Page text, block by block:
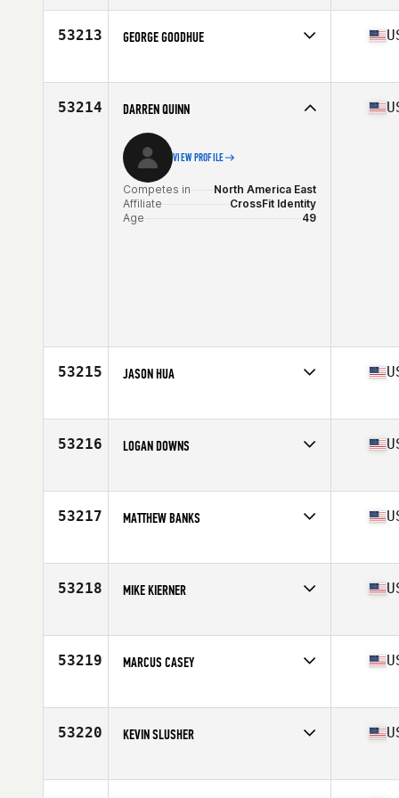
Affiliate
Marrero CrossFit
Stats
72 in | 245 lb
53213 GEORGE GOODHUE
Affiliate
CrossFit Rising Star
Stats
72 in | 197 lb
53214 DARREN QUINN
VIEW PROFILE
Competes in
North America East
Affiliate
CrossFit Identity
Age
49
53215 JASON HUA
Affiliate
CrossFit Lupos
53216 LOGAN DOWNS
Age
28
53217 MATTHEW BANKS
Affiliate
Stay Strong CrossFit
53218 MIKE KIERNER
Affiliate
CrossFit KOA
53219 MARCUS CASEY
Affiliate
CrossFit Allure
53220 KEVIN SLUSHER
Affiliate
CrossFit Timoro